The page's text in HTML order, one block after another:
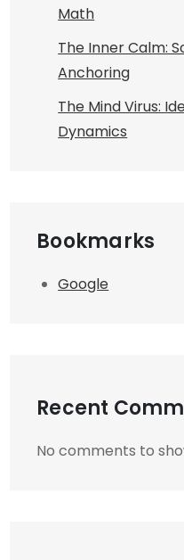
Math
The Inner Calm:
Anchoring
The Mind Virus:
Dynamics
Bookmarks
Google
Recent
No comments to